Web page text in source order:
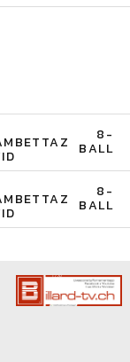
8-
BALL
8-
BALL